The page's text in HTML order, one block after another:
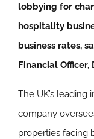
lobbying for
hospitality
business rates,
Financial Officer,
The UK’s
company
properties facing